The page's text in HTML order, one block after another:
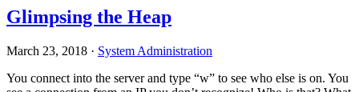
Glimpsing the Heap
March 23, 2018 · System Administration
You connect into the server and type “w” to see who else is on. You